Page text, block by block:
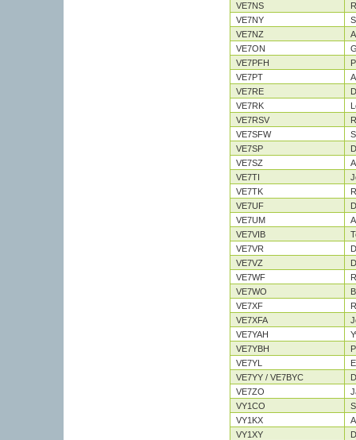
VE7NS
VE7NY
VE7NZ
VE7ON
VE7PFH
VE7PT
VE7RE
VE7RK
VE7RSV
VE7SFW
VE7SP
VE7SZ
VE7TI
VE7TK
VE7UF
VE7UM
VE7VIB
VE7VR
VE7VZ
VE7WF
VE7WO
VE7XF
VE7XFA
VE7YAH
VE7YBH
VE7YL
VE7YY / VE7BYC
VE7ZO
VY1CO
VY1KX
VY1XY